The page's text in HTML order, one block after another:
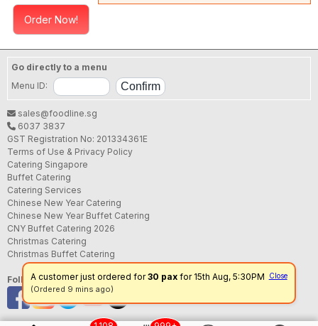
Order Now!
Close
A customer just ordered for30 pax for 15th Aug, 5:30PM
(Ordered 9 mins ago)
Go directly to a menu
Menu ID:
sales@foodline.sg
6037 3837
GST Registration No: 201334361E
Terms of Use & Privacy Policy
Catering Singapore
Buffet Catering
Catering Services
Chinese New Year Catering
Chinese New Year Buffet Catering
CNY Buffet Catering 2026
Christmas Catering
Christmas Buffet Catering
Follow us